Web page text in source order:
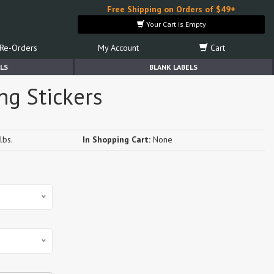
Free Shipping on Orders of $49+
Your Cart is Empty
Re-Orders My Account Cart
BLANK LABELS
Stickers
In Shopping Cart: None